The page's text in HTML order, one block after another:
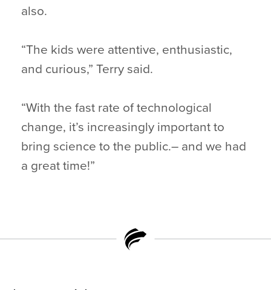
also.
“The kids were attentive, enthusiastic,
and curious,” Terry said.
“With the fast rate of technological
change, it’s increasingly important to
bring science to the public.– and we had
a great time!”